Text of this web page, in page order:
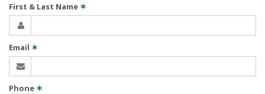
First & Last Name✶
Email ✶
Phone✶